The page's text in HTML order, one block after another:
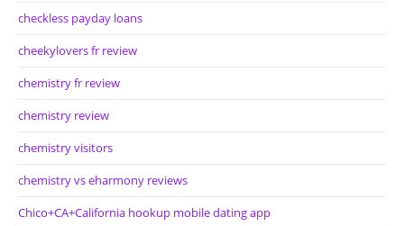
checkless payday loans
cheekylovers fr review
chemistry fr review
chemistry review
chemistry visitors
chemistry vs eharmony reviews
Chico+CA+California hookup mobile dating app